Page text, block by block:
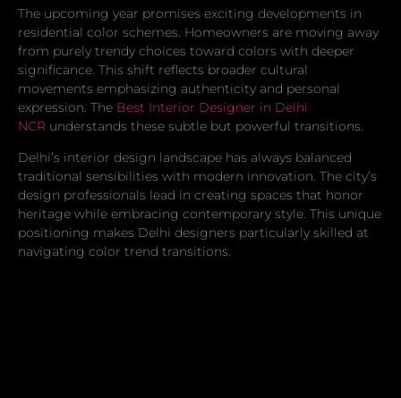
The upcoming year promises exciting developments in
residential color schemes. Homeowners are moving away
from purely trendy choices toward colors with deeper
significance. This shift reflects broader cultural
movements emphasizing authenticity and personal
expression. The Best Interior Designer in Delhi
NCR understands these subtle but powerful transitions.
Delhi’s interior design landscape has always balanced
traditional sensibilities with modern innovation. The city’s
design professionals lead in creating spaces that honor
heritage while embracing contemporary style. This unique
positioning makes Delhi designers particularly skilled at
navigating color trend transitions.